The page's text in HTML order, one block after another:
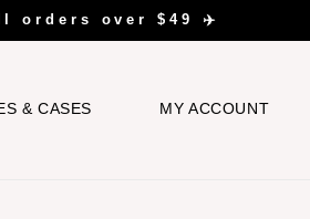
orders over $49 ✈️
& CASES MY ACCOUNT